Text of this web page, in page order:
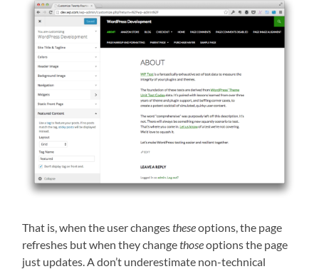
That is, when the user changestheseoptions, the page
refreshes but when they changethoseoptions the page
just updates. A don’t underestimate non-technical